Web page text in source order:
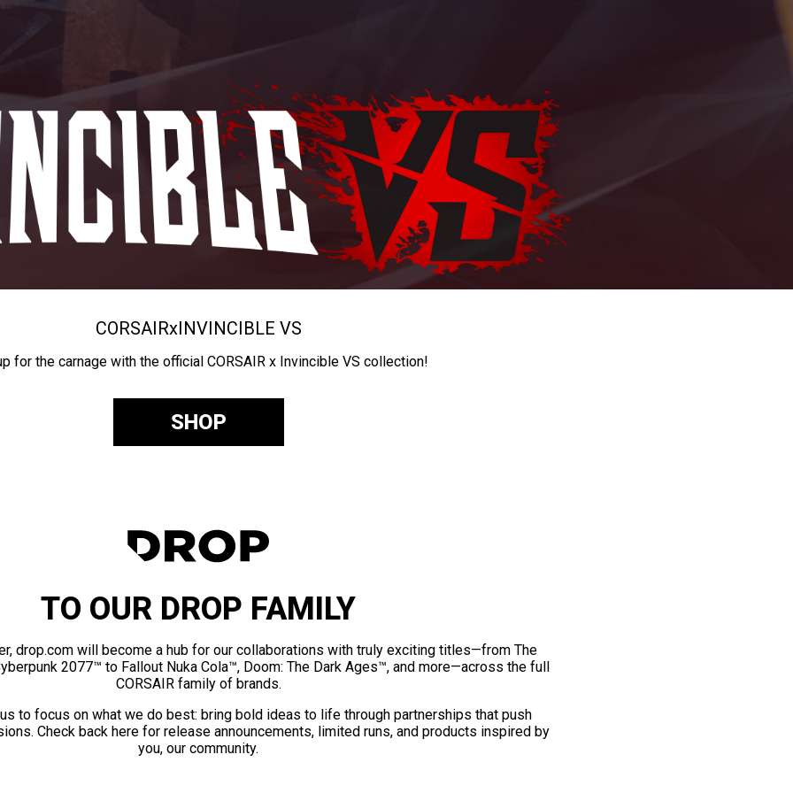
CORSAIRxINVINCIBLE VS
for the carnage with the official CORSAIR x Invincible VS collection!
SHOP
TO OUR DROP FAMILY
drop.com will become a hub for our collaborations with truly exciting titles—from The
2077™ to Fallout Nuka Cola™, Doom: The Dark Ages™, and more—across the full
CORSAIR family of brands.
to focus on what we do best: bring bold ideas to life through partnerships that push
Check back here for release announcements, limited runs, and products inspired by
you, our community.